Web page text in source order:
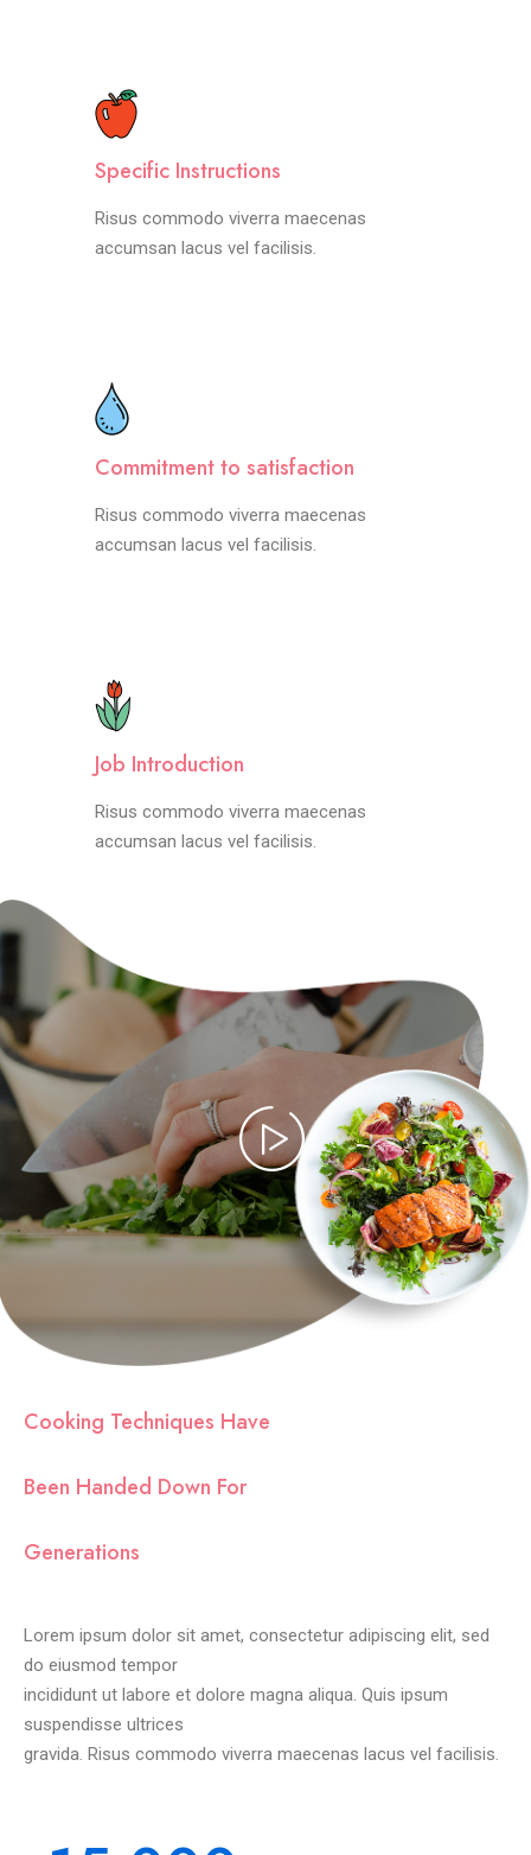
Specific Instructions
Risus commodo viverra maecenas
accumsan lacus vel facilisis.
Commitment to satisfaction
Risus commodo viverra maecenas
accumsan lacus vel facilisis.
Job Introduction
Risus commodo viverra maecenas
accumsan lacus vel facilisis.
Cooking Techniques Have
Been Handed Down For
Generations
Lorem ipsum dolor sit amet, consectetur adipiscing elit, sed
do eiusmod tempor
incididunt ut labore et dolore magna aliqua. Quis ipsum
suspendisse ultrices
gravida. Risus commodo viverra maecenas lacus vel facilisis.